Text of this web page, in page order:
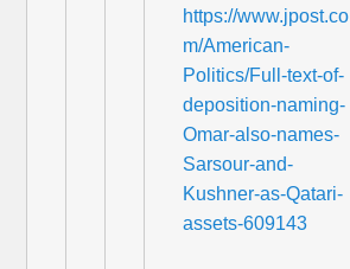
https://www.jpost.co
m/American-
Politics/Full-text-of-
deposition-naming-
Omar-also-names-
Sarsour-and-
Kushner-as-Qatari-
assets-609143